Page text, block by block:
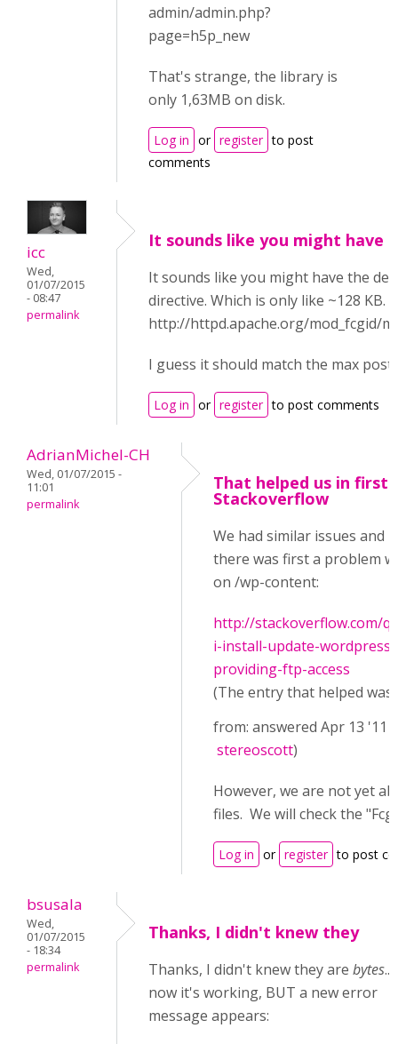
admin/admin.php?
page=h5p_new
That's strange, the library is
only 1,63MB on disk.
Log in or register to post
comments
icc
Wed,
01/07/2015
- 08:47
permalink
It sounds like you might have
It sounds like you might have the
directive. Which is only like ~128 KB.
http://httpd.apache.org/mod_fcgid/
I guess it should match the max
Log in or register to post comments
AdrianMichel-CH
Wed, 01/07/2015 -
11:01
permalink
That helped us in first
Stackoverflow
We had similar issues and
there was first a problem
on /wp-content:
http://stackoverflow.com/
i-install-update-
providing-ftp-access
(The entry that helped was
from: answered Apr 13 '11
stereoscott)
However, we are not yet
files. We will check the
Log in or register to post
bsusala
Wed,
01/07/2015
- 18:34
permalink
Thanks, I didn't knew they
Thanks, I didn't knew they are bytes
now it's working, BUT a new error
message appears: